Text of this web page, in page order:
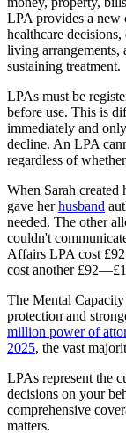
LPA provides a
healthcare
living arrangements,
sustaining treatment.
LPAs must be
before use. This is
immediately and
decline. An LPA
regardless of
When Sarah created
gave herhusband
needed. The other
couldn't
Affairs LPA cost
cost another
The Mental
protection and
million power of
2025, the vast
LPAs represent the
decisions on your
comprehensive
matters.